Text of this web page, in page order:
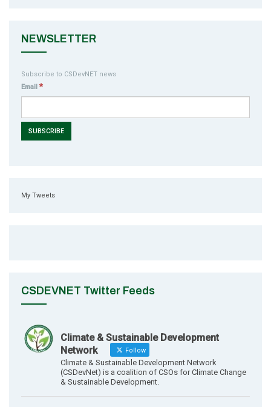
NEWSLETTER
Subscribe to CSDevNET news
Email *
My Tweets
CSDEVNET Twitter Feeds
Climate & Sustainable Development
Network
Follow
Climate & Sustainable Development Network
(CSDevNet) is a coalition of CSOs for Climate Change
& Sustainable Development.